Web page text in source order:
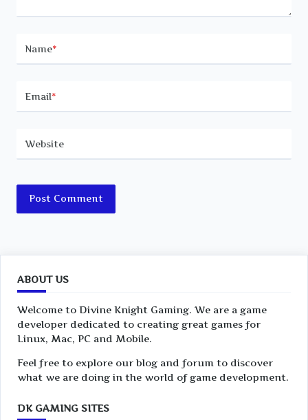
Name*
Email*
Website
ABOUT US
Welcome to Divine Knight Gaming. We are a game
developer dedicated to creating great games for
Linux, Mac, PC and Mobile.
Feel free to explore our blog and forum to discover
what we are doing in the world of game development.
DK GAMING SITES